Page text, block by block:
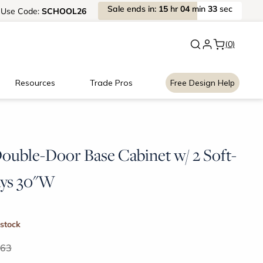
New: Signature Garage
Use Code: SCHOOL26 Sale ends in: 15 hr04min 33 sec
(0)
Resources Trade Pros Free Design Help
Door Base Cabinet w/ 2 Soft-
30"W